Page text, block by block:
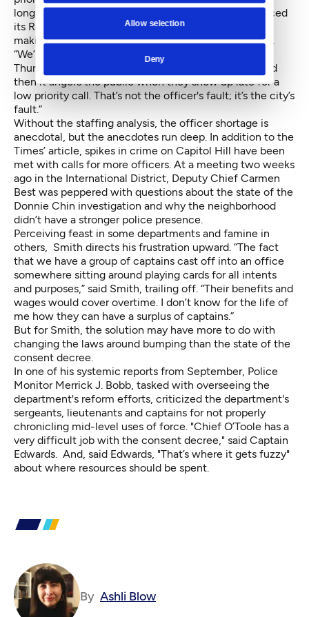
Allow selection
Deny
longstanding issue, the department recently introduced
its Real-Time Crime Center, a data driven attempt at
making the department more effective and efficient.
“We’re hurting for cops,” Guild President Smith said
Thursday. “It’s gotten worse and worse and worse, and
then it angers the public when they show up late for a
low priority call. That’s not the officer's fault; it’s the city’s
fault.”
Without the staffing analysis, the officer shortage is
anecdotal, but the anecdotes run deep. In addition to the
Times’ article, spikes in crime on Capitol Hill have been
met with calls for more officers. At a meeting two weeks
ago in the International District, Deputy Chief Carmen
Best was peppered with questions about the state of the
Donnie Chin investigation and why the neighborhood
didn’t have a stronger police presence.
Perceiving feast in some departments and famine in
others, Smith directs his frustration upward. “The fact
that we have a group of captains cast off into an office
somewhere sitting around playing cards for all intents
and purposes,” said Smith, trailing off. “Their benefits and
wages would cover overtime. I don’t know for the life of
me how they can have a surplus of captains.”
But for Smith, the solution may have more to do with
changing the laws around bumping than the state of the
consent decree.
In one of his systemic reports from September, Police
Monitor Merrick J. Bobb, tasked with overseeing the
department's reform efforts, criticized the department's
sergeants, lieutenants and captains for not properly
chronicling mid-level uses of force. "Chief O’Toole has a
very difficult job with the consent decree," said Captain
Edwards. And, said Edwards, "That’s where it gets fuzzy"
about where resources should be spent.
By Ashli Blow